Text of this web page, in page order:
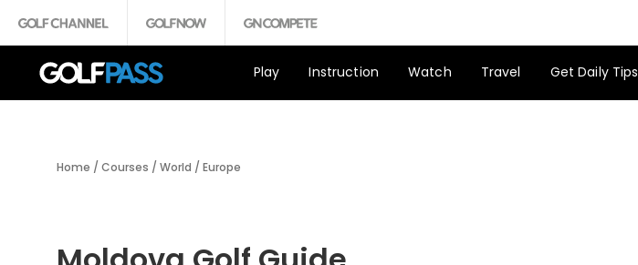
Play Instruction Watch Travel Get Daily Tips
Home / Courses / World / Europe